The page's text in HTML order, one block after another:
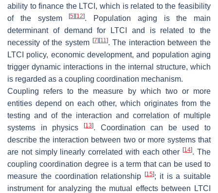
ability to finance the LTCI, which is related to the feasibility
of the system[5] [12]. Population aging is the main
determinant of demand for LTCI and is related to the
necessity of the system [7] [11]. The interaction between the
LTCI policy, economic development, and population aging
trigger dynamic interactions in the internal structure, which
is regarded as a coupling coordination mechanism.
Coupling refers to the measure by which two or more
entities depend on each other, which originates from the
testing and of the interaction and correlation of multiple
systems in physics
[13]. Coordination can be used to
describe the interaction between two or more systems that
are not simply linearly correlated with each other[14]. The
coupling coordination degree is a term that can be used to
measure the coordination relationship
[15]; it is a suitable
instrument for analyzing the mutual effects between LTCI